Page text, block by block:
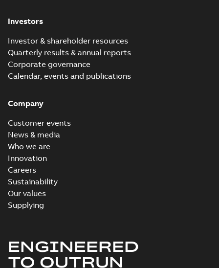
Investors
Investor & shareholder resources
Quarterly results & annual reports
Corporate governance
Calendar, events and publications
Company
Customer events
News & media
Who we are
Innovation
Careers
Sustainability
Our values
Supplying
ENGINEERED
TO OUTRUN